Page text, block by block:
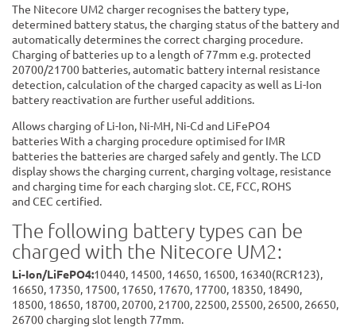
The Nitecore UM2 charger recognises the battery type,
determined battery status, the charging status of the battery and
automatically determines the correct charging procedure.
Charging of batteries up to a length of 77mm e.g. protected
20700/21700 batteries, automatic battery internal resistance
detection, calculation of the charged capacity as well as Li-Ion
battery reactivation are further useful additions.
Allows charging of Li-Ion, Ni-MH, Ni-Cd and LiFePO4
batteries With a charging procedure optimised for IMR
batteries the batteries are charged safely and gently. The LCD
display shows the charging current, charging voltage, resistance
and charging time for each charging slot. CE, FCC, ROHS
and CEC certified.
The following battery types can be
charged with the Nitecore UM2:
Li-Ion/LiFePO4:10440, 14500, 14650, 16500, 16340(RCR123),
16650, 17350, 17500, 17650, 17670, 17700, 18350, 18490,
18500, 18650, 18700, 20700, 21700, 22500, 25500, 26500, 26650,
26700 charging slot length 77mm.